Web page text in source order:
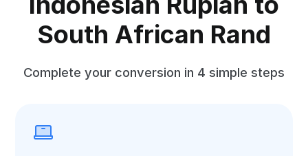
South African Rand
Complete your conversion in 4 simple steps